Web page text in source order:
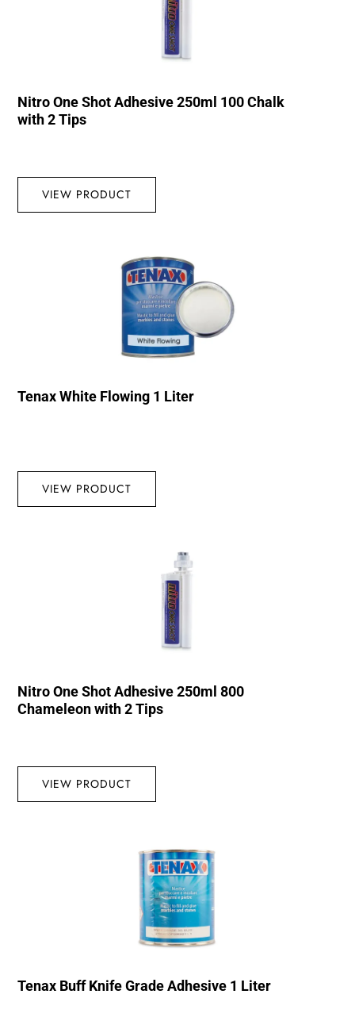
Nitro One Shot Adhesive 250ml 100 Chalk
with 2 Tips
VIEW PRODUCT
Tenax White Flowing 1 Liter
VIEW PRODUCT
Nitro One Shot Adhesive 250ml 800
Chameleon with 2 Tips
VIEW PRODUCT
Tenax Buff Knife Grade Adhesive 1 Liter